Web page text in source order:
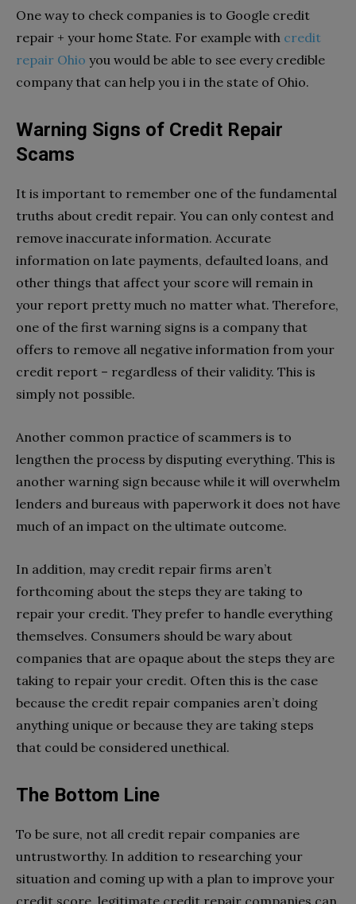
One way to check companies is to Google credit
repair + your home State. For example with credit
repair Ohio you would be able to see every credible
company that can help you i in the state of Ohio.
Warning Signs of Credit Repair
Scams
It is important to remember one of the fundamental
truths about credit repair. You can only contest and
remove inaccurate information. Accurate
information on late payments, defaulted loans, and
other things that affect your score will remain in
your report pretty much no matter what. Therefore,
one of the first warning signs is a company that
offers to remove all negative information from your
credit report – regardless of their validity. This is
simply not possible.
Another common practice of scammers is to
lengthen the process by disputing everything. This is
another warning sign because while it will overwhelm
lenders and bureaus with paperwork it does not have
much of an impact on the ultimate outcome.
In addition, may credit repair firms aren’t
forthcoming about the steps they are taking to
repair your credit. They prefer to handle everything
themselves. Consumers should be wary about
companies that are opaque about the steps they are
taking to repair your credit. Often this is the case
because the credit repair companies aren’t doing
anything unique or because they are taking steps
that could be considered unethical.
The Bottom Line
To be sure, not all credit repair companies are
untrustworthy. In addition to researching your
situation and coming up with a plan to improve your
credit score, legitimate credit repair companies can